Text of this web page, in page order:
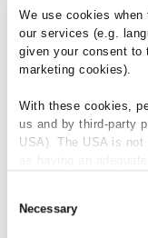
We use cookies
our services (e.g.
given your consent to
marketing cookies).
With these cookies,
us and by third-party
USA). The USA is
authorities for
effective legal
Selection
Necessary
Non-
A1